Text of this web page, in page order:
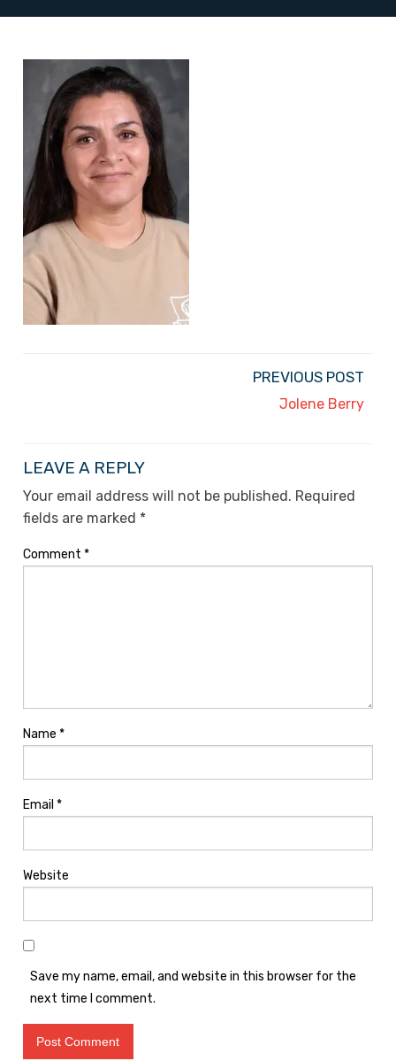
PREVIOUS POST
Jolene Berry
LEAVE A REPLY
Your email address will not be published. Required
fields are marked *
Comment *
Name *
Email *
Website
Save my name, email, and website in this browser for the
next time I comment.